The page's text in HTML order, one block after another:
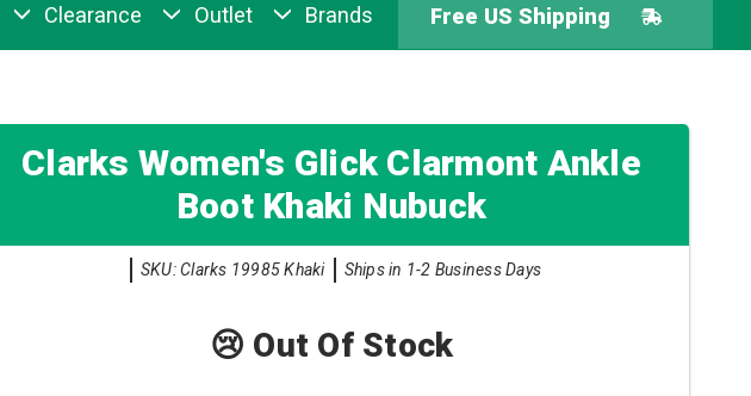
Clearance Outlet Brands Free US Shipping
Easy Returns
Pay With Afterpay
Free US Shipping
Clarks Women's Glick Clarmont Ankle
Boot Khaki Nubuck
SKU: Clarks 19985 Khaki Ships in 1-2 Business Days
😢 Out Of Stock